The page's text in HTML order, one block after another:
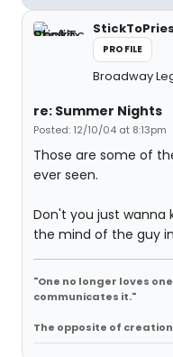
PROFILE
Broadway
re: Summer Nights
Posted: 12/10/04 at 8:13pm
Those are some of
ever seen.
Don't you just wanna
the mind of the guy
"One no longer loves
communicates it."
The opposite of